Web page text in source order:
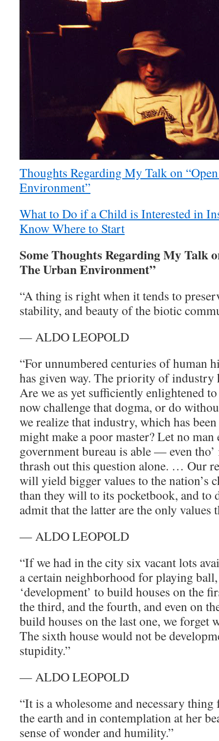
Thoughts Regarding My Talk on
Environment”
What to Do if a Child is Interested in
Know Where to Start
Some Thoughts Regarding My Talk
The Urban Environment”
“A thing is right when it tends to
stability, and beauty of the biotic
— ALDO LEOPOLD
“For unnumbered centuries of human
has given way. The priority of industry
Are we as yet sufficiently enlightened
now challenge that dogma, or do
we realize that industry, which has
might make a poor master? Let no man
government bureau is able — even
thrash out this question alone. … Our
will yield bigger values to the nation’s
than they will to its pocketbook, and to
admit that the latter are the only values
— ALDO LEOPOLD
“If we had in the city six vacant lots
a certain neighborhood for playing
‘development’ to build houses on the
the third, and the fourth, and even on
build houses on the last one, we forget
The sixth house would not be
stupidity.”
— ALDO LEOPOLD
“It is a wholesome and necessary
the earth and in contemplation at her
sense of wonder and humility.”